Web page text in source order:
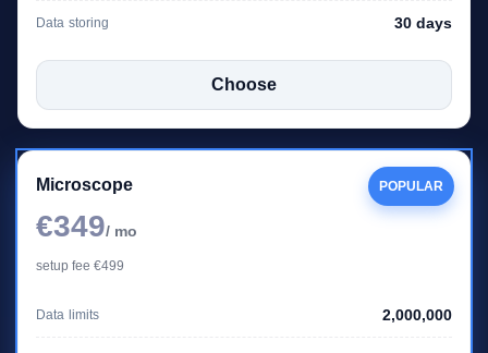
Data storing 30 days
Choose
POPULAR
Microscope
€349/ mo
setup fee €499
Data limits 2,000,000